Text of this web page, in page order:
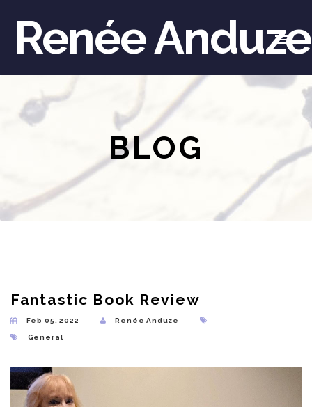
Renée Anduze
BLOG
Fantastic Book Review
Feb 05, 2022 Renée Anduze
General